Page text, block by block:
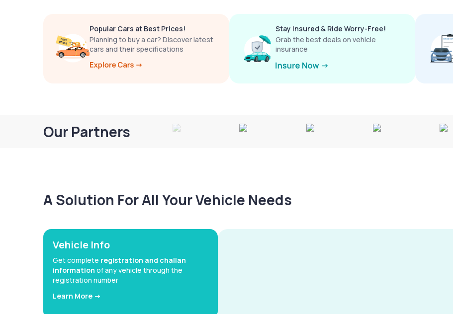
Popular Cars at Best Prices!
Planning to buy a car? Discover latest
cars and their specifications
Stay Insured & Ride Worry-Free!
Grab the best deals on vehicle
insurance
Our Partners
A Solution For All Your Vehicle Needs
Vehicle Info
Get complete registration and challan
information of any vehicle through the
registration number
Learn More ->